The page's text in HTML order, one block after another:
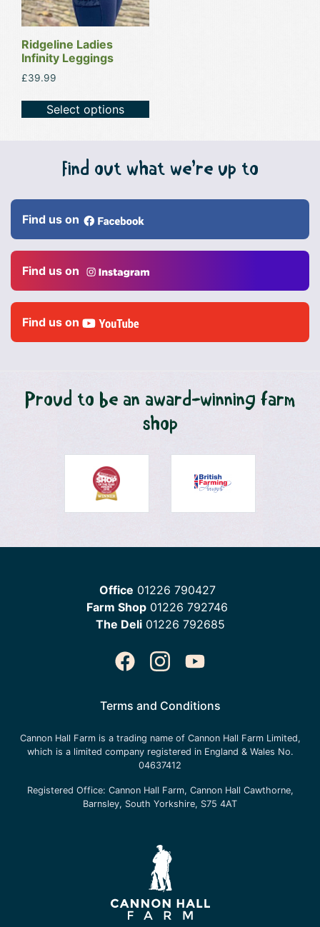
Ridgeline Ladies
Infinity Leggings
£39.99
Select options
options
may
be
chosen
on
product
Find out what we’re up to
Find us on
Find us on
Find us on
Proud to be an award-winning farm
shop
Office 01226 790427
Farm Shop 01226 792746
The Deli 01226 792685
Terms and Conditions
Cannon Hall Farm is a trading name of Cannon Hall Farm Limited,
which is a limited company registered in England & Wales No.
04637412
Registered Office: Cannon Hall Farm, Cannon Hall Cawthorne,
Barnsley, South Yorkshire, S75 4AT